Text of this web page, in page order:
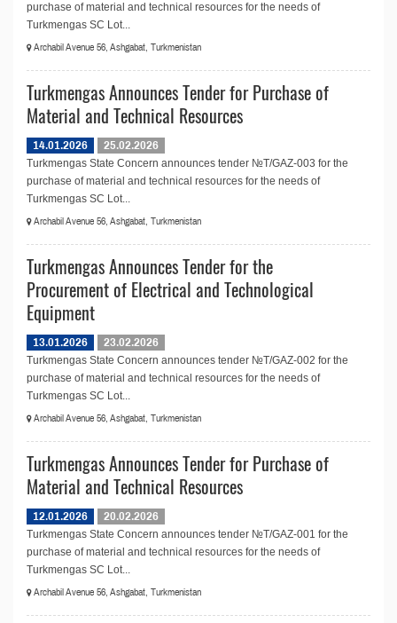
purchase of material and technical resources for the needs of
Turkmengas SC Lot...
Archabil Avenue 56, Ashgabat, Turkmenistan
Turkmengas Announces Tender for Purchase of
Material and Technical Resources
14.01.2026
25.02.2026
Turkmengas State Concern announces tender №T/GAZ-003 for the
purchase of material and technical resources for the needs of
Turkmengas SC Lot...
Archabil Avenue 56, Ashgabat, Turkmenistan
Turkmengas Announces Tender for the
Procurement of Electrical and Technological
Equipment
13.01.2026
23.02.2026
Turkmengas State Concern announces tender №T/GAZ-002 for the
purchase of material and technical resources for the needs of
Turkmengas SC Lot...
Archabil Avenue 56, Ashgabat, Turkmenistan
Turkmengas Announces Tender for Purchase of
Material and Technical Resources
12.01.2026
20.02.2026
Turkmengas State Concern announces tender №T/GAZ-001 for the
purchase of material and technical resources for the needs of
Turkmengas SC Lot...
Archabil Avenue 56, Ashgabat, Turkmenistan